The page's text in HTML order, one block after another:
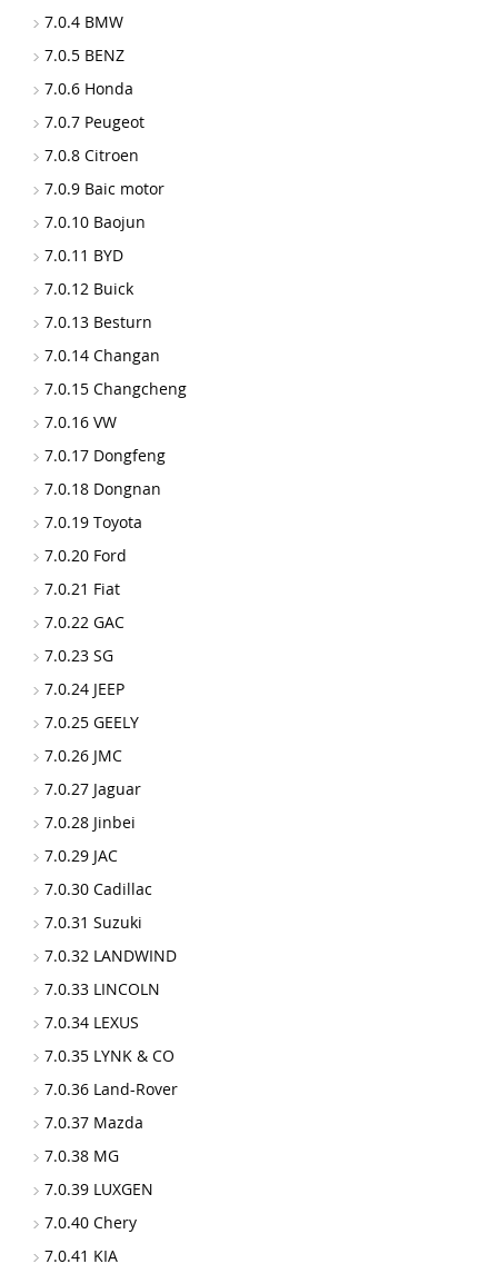
7.0.4 BMW
7.0.5 BENZ
7.0.6 Honda
7.0.7 Peugeot
7.0.8 Citroen
7.0.9 Baic motor
7.0.10 Baojun
7.0.11 BYD
7.0.12 Buick
7.0.13 Besturn
7.0.14 Changan
7.0.15 Changcheng
7.0.16 VW
7.0.17 Dongfeng
7.0.18 Dongnan
7.0.19 Toyota
7.0.20 Ford
7.0.21 Fiat
7.0.22 GAC
7.0.23 SG
7.0.24 JEEP
7.0.25 GEELY
7.0.26 JMC
7.0.27 Jaguar
7.0.28 Jinbei
7.0.29 JAC
7.0.30 Cadillac
7.0.31 Suzuki
7.0.32 LANDWIND
7.0.33 LINCOLN
7.0.34 LEXUS
7.0.35 LYNK & CO
7.0.36 Land-Rover
7.0.37 Mazda
7.0.38 MG
7.0.39 LUXGEN
7.0.40 Chery
7.0.41 KIA